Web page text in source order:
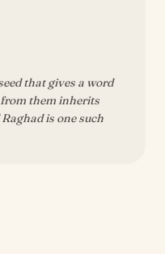
that gives a word
them inherits
is one such